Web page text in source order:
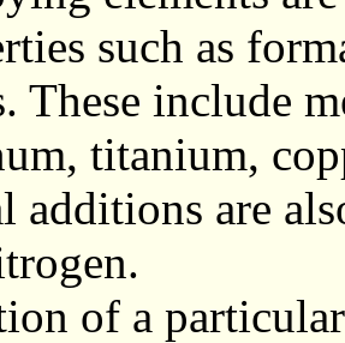
such as
These include
titanium,
additions are
of a